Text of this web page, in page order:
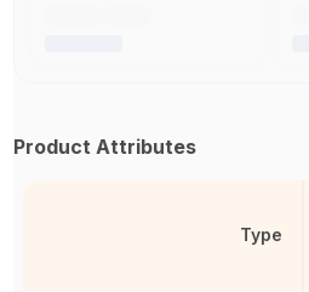
Product Attributes
Type